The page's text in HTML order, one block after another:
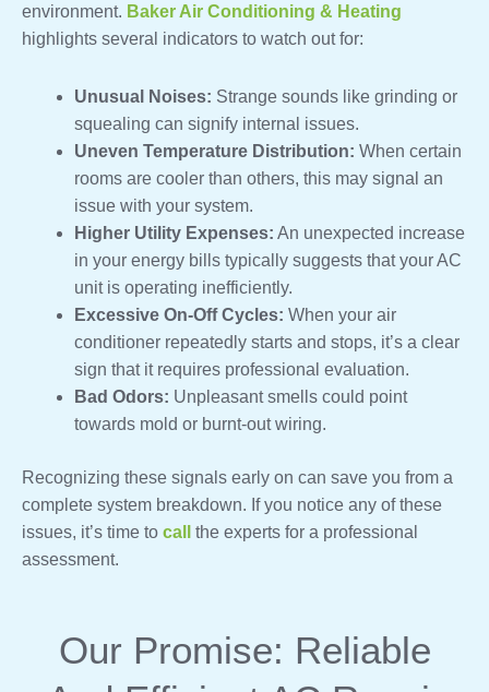
environment. Baker Air Conditioning & Heating
highlights several indicators to watch out for:
Unusual Noises: Strange sounds like grinding or
squealing can signify internal issues.
Uneven Temperature Distribution: When certain
rooms are cooler than others, this may signal an
issue with your system.
Higher Utility Expenses: An unexpected increase
in your energy bills typically suggests that your AC
unit is operating inefficiently.
Excessive On-Off Cycles: When your air
conditioner repeatedly starts and stops, it’s a clear
sign that it requires professional evaluation.
Bad Odors: Unpleasant smells could point
towards mold or burnt-out wiring.
Recognizing these signals early on can save you from a
complete system breakdown. If you notice any of these
issues, it’s time to call
the experts for a professional
assessment.
Our Promise: Reliable